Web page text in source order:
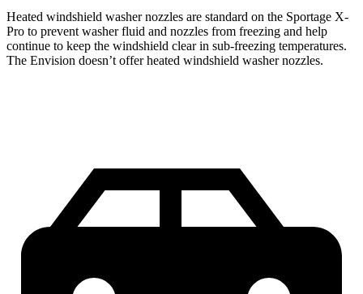
Heated windshield washer nozzles are standard on the Sportage X-
Pro to prevent washer fluid and nozzles from freezing and help
continue to keep the windshield clear in sub-freezing temperatures.
The Envision doesn’t offer heated windshield washer nozzles.